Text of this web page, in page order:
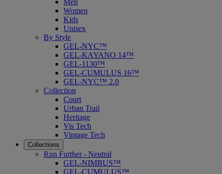
Men
Women
Kids
Unisex
By Style
GEL-NYC™
GEL-KAYANO 14™
GEL-1130™
GEL-CUMULUS 16™
GEL-NYC™ 2.0
Collection
Court
Urban Trail
Heritage
Vis Tech
Vintage Tech
Collections
Run Further - Neutral
GEL-NIMBUS™
GEL-CUMULUS™